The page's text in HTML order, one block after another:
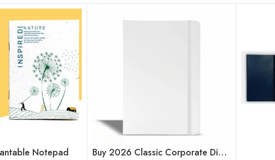
Notepad
Buy 2026 Classic Corporate Diary – A5 Size